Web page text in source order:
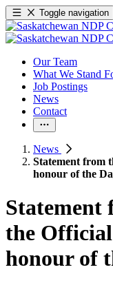
Toggle navigation
Our Team
What We Stand
Job Postings
News
Contact
News
Statement from
honour of the
Statement
the
honour of